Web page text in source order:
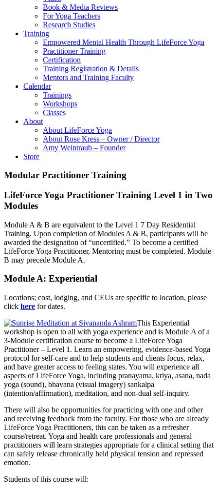
Book & Media Reviews
For Yoga Teachers
Research Studies
Training
Empowered Mental Health Through LifeForce Yoga
Practitioner Training
Certification
Training Registration & Details
Mentors and Training Faculty
Calendar
Trainings
Workshops
Classes
About
About LifeForce Yoga
About Rose Kress – Owner / Director
Amy Weintraub – Founder
Store
Modular Practitioner Training
LifeForce Yoga Practitioner Training Level 1 in Two
Modules
Module A & B are equivalent to the Level 1 7 Day Residential
Training. Upon completion of Modules A & B, participants will be
awarded the designation of “uncertified.” To become a certified
LifeForce Yoga Practitioner, Mentoring must be completed. Module
B may precede Module A.
Module A: Experiential
Locations; cost, lodging, and CEUs are specific to location, please
click here for dates.
This Experiential
workshop is open to all with yoga experience and is Module A of a
3-Module certification course to become a LifeForce Yoga
Practitioner – Level 1. Learn an empowering, evidence-based Yoga
protocol for self-care and to help students and clients focus, relax,
and have greater access to feeling states. You will experience all
aspects of LifeForce Yoga, including pranayama, kriya, asana, nada
yoga (sound), bhavana (visual imagery) sankalpa
(intention/affirmation), meditation, and non-dual self-inquiry.
There will also be opportunities for practicing with one and other
and receiving feedback from the faculty. For those who are already
LifeForce Yoga Practitioners, this can be taken as a refresher
course/retreat. Yoga and health care professionals and general
practitioners will learn strategies appropriate for a clinical setting that
can safely release chronically held physical tension and repressed
emotion.
Students of this course will: